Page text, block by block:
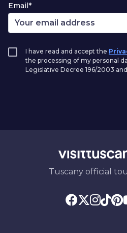
Email*
I have read and accept the
the processing of my personal
Legislative Decree 196/2003
Tuscany official